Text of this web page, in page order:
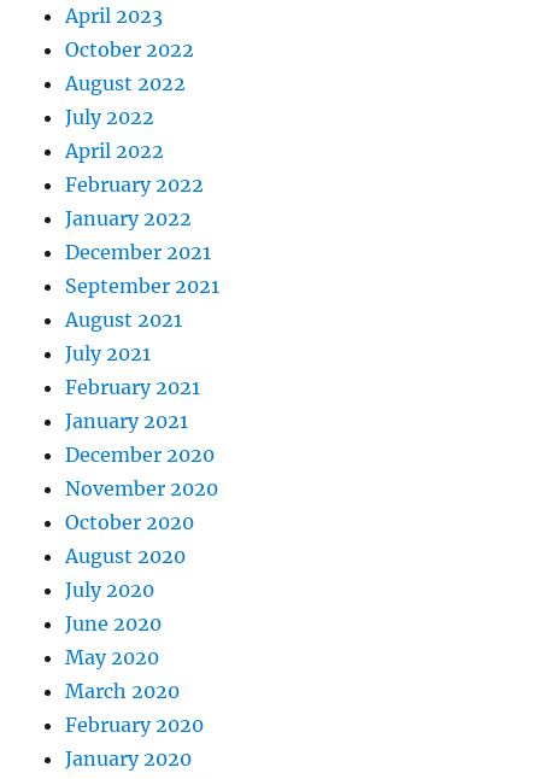
April 2023
October 2022
August 2022
July 2022
April 2022
February 2022
January 2022
December 2021
September 2021
August 2021
July 2021
February 2021
January 2021
December 2020
November 2020
October 2020
August 2020
July 2020
June 2020
May 2020
March 2020
February 2020
January 2020